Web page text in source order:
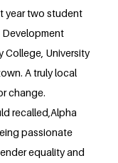
year two student
Development
College, University
A truly local
change.
recalled,Alpha
passionate
equality and